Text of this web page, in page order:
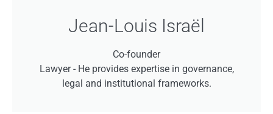
Jean-Louis Israël
Co-founder
Lawyer - He provides expertise in governance,
legal and institutional frameworks.